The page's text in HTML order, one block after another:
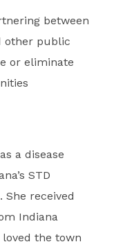
between
other public
or eliminate
a disease
STD
received
Indiana
the town